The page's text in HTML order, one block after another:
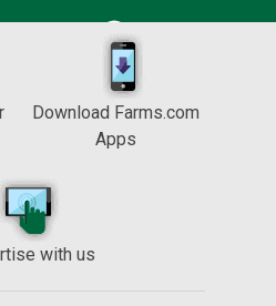
Download Farms.com
Apps
with us